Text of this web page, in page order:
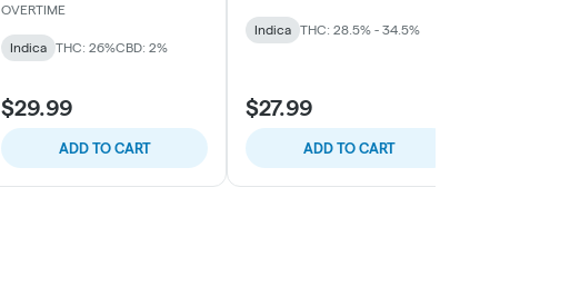
OVERTIME
Indica THC: 26%CBD: 2%
$29.99
ADD TO CART
Indica THC: 28.5% - 34.5%
$27.99
ADD TO CART